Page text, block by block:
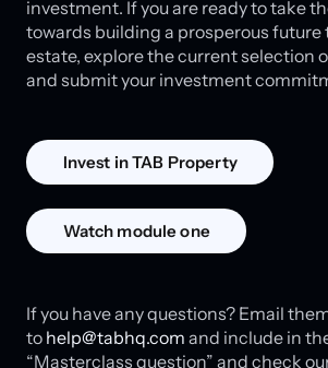
investment. If you are ready to take
towards building a prosperous future
estate, explore the current selection
and submit your investment
Invest in TAB Property
Watch module one
If you have any questions? Email
to help@tabhq.com and include in
“Masterclass question” and check